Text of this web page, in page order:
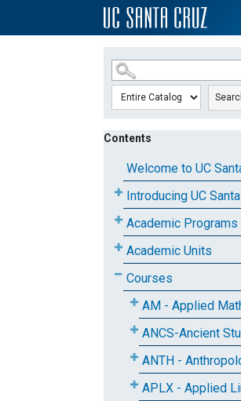
SKIP TO MAIN CONTENT
Contents
Welcome to UC
Introducing UC
Academic Programs
Academic Units
Courses
AM - Applied
ANCS-Ancient
ANTH -
APLX - Applied